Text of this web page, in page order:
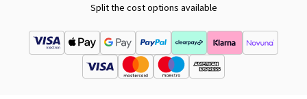
Split the cost options available